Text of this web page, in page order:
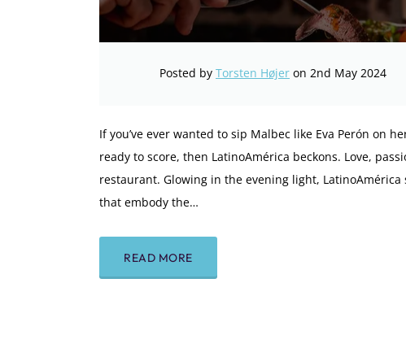
Posted by Torsten Højer on 2nd May 2024
If you’ve ever wanted to sip Malbec like Eva Perón on
ready to score, then LatinoAmérica beckons. Love,
restaurant. Glowing in the evening light,
that embody the…
READ MORE